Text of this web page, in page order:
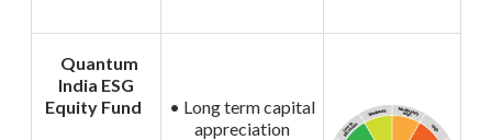
Quantum
India ESG
Equity Fund
• Long term capital
appreciation